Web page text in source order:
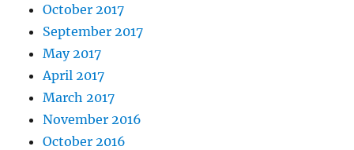
October 2017
September 2017
May 2017
April 2017
March 2017
November 2016
October 2016